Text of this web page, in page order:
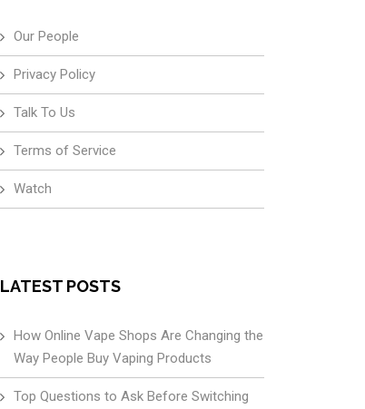
Our People
Privacy Policy
Talk To Us
Terms of Service
Watch
LATEST POSTS
How Online Vape Shops Are Changing the
Way People Buy Vaping Products
Top Questions to Ask Before Switching